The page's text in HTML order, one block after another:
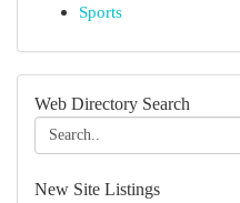
Sports
Web Directory Search
New Site Listings